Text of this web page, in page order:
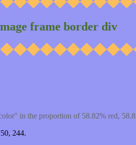
frame border div
in the proportion of 58.82% red,
244.